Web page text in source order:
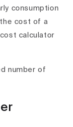
consumption
cost of a
calculator
number of